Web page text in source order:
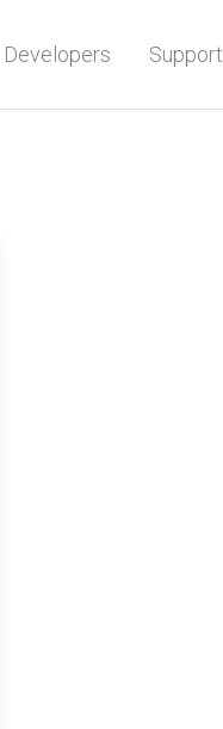
Developers Support